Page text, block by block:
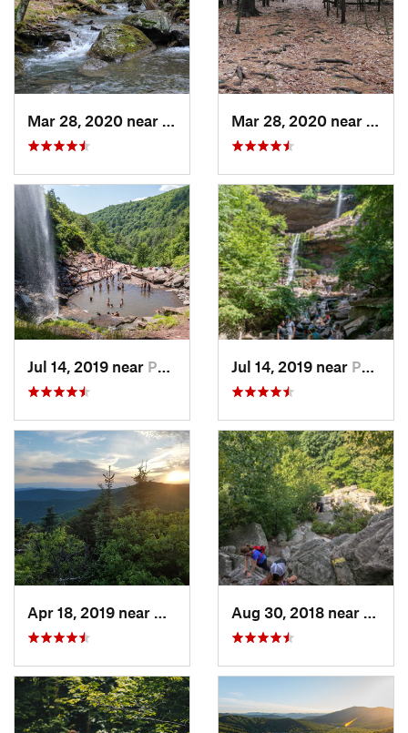
Sheffield, MA
Jul 14, 2019 near Palenville, NY Jul 14, 2019 near Palenville, NY
Woodstock, NY